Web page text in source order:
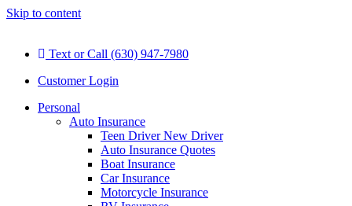
Skip to content
Text or Call (630) 947-7980
Customer Login
Personal
Auto Insurance
Teen Driver New Driver
Auto Insurance Quotes
Boat Insurance
Car Insurance
Motorcycle Insurance